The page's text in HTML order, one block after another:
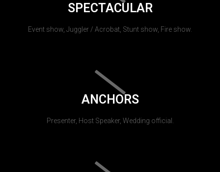
SPECTACULAR
Event show, Juggler / Acrobat, Stunt show, Fire show.
ANCHORS
Presenter, Host Speaker, Wedding official.